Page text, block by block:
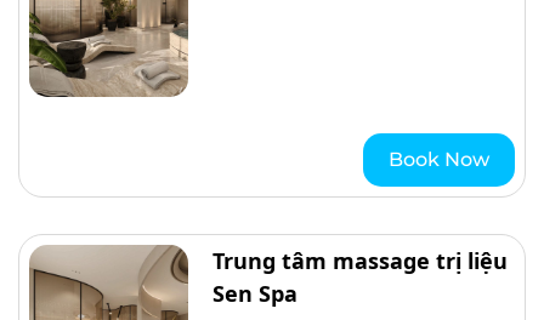
Book Now
Trung tâm massage trị liệu
Sen Spa